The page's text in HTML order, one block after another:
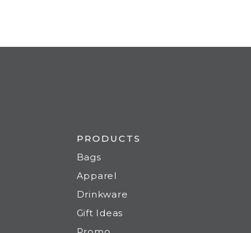
PRODUCTS
Bags
Apparel
Drinkware
Gift Ideas